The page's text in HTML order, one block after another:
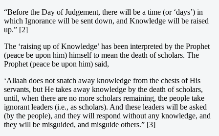
“Before the Day of Judgement, there will be a time (or ‘days’) in
which Ignorance will be sent down, and Knowledge will be raised
up.” [2]
The ‘raising up of Knowledge’ has been interpreted by the Prophet
(peace be upon him) himself to mean the death of scholars. The
Prophet (peace be upon him) said,
‘Allaah does not snatch away knowledge from the chests of His
servants, but He takes away knowledge by the death of scholars,
until, when there are no more scholars remaining, the people take
ignorant leaders (i.e., as scholars). And these leaders will be asked
(by the people), and they will respond without any knowledge, and
they will be misguided, and misguide others.” [3]